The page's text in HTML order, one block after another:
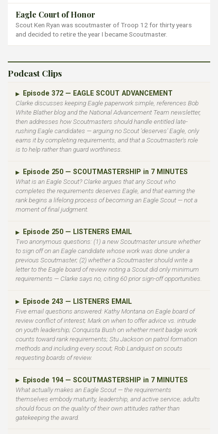
Eagle Court of Honor
Scout Ken Ryan was scoutmaster of Troop 12 for thirty years
and decided to retire the year I became Scoutmaster.
Podcast Clips
▶
Episode 372 — EAGLE SCOUT ADVANCEMENT
Clarke discusses keeping Eagle paperwork simple, references Bob
White Blather blog and the National Advancement Team newsletter,
then addresses how Scoutmasters should handle entitled late-
rushing Eagle candidates — arguing no Scout 'deserves' Eagle, only
earns it by completing requirements, and that a Scoutmaster's role
is to help rather than guard worthiness.
▶
Episode 250 — SCOUTMASTERSHIP in 7 MINUTES
What is an Eagle Scout? Clarke argues that any Scout who
completes the requirements deserves Eagle, and that earning the
rank begins a lifelong process of becoming an Eagle Scout — not a
moment of final judgment.
▶
Episode 250 — LISTENERS EMAIL
Two anonymous questions: (1) a new Scoutmaster unsure whether
to sign off on an Eagle candidate whose work was done under a
previous Scoutmaster; (2) whether a Scoutmaster should write a
letter to the Eagle board of review noting a Scout did only minimum
requirements — Clarke says no, citing 60 prior sign-off opportunities.
▶
Episode 243 — LISTENERS EMAIL
Five email questions answered: Kathy Montana on Eagle board of
review conflict of interest; Mark on when to offer advice vs. intrude
on youth leadership; Conquista Bush on whether merit badge work
counts toward rank requirements; Stu Jackson on patrol formation
methods and including every scout; Rob Landquist on scouts
requesting boards of review.
▶
Episode 194 — SCOUTMASTERSHIP in 7 MINUTES
What actually makes an Eagle Scout — the requirements
themselves embody maturity, leadership, and active service; adults
should focus on the quality of their own attitudes rather than
gatekeeping the award.